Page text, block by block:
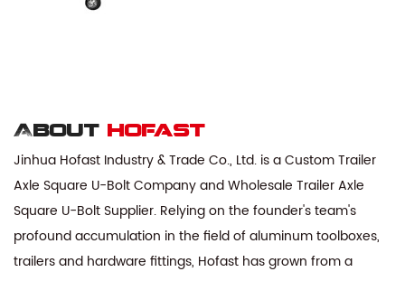
About hofast
Jinhua Hofast Industry & Trade Co., Ltd. is aCustom Trailer
Axle Square U-Bolt CompanyandWholesale Trailer Axle
Square U-Bolt Supplier. Relying on the founder's team's
profound accumulation in the field of aluminum toolboxes,
trailers and hardware fittings, Hofast has grown from a